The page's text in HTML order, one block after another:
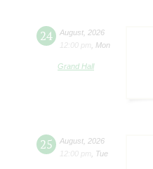
24 August 2026
12:00 pm
Mon
Grand Hall
25 August 2026
12:00 pm
Tue